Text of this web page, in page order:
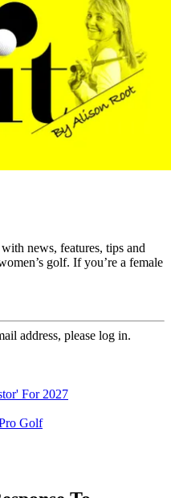
news, features, tips and
golf. If you’re a female
address, please log in.
For 2027
Golf